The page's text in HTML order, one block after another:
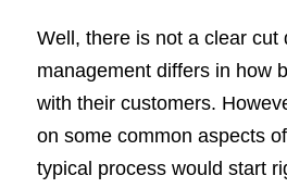
Well, there is not a clear cut
management differs in how
with their customers.
on some common aspects
typical process would start